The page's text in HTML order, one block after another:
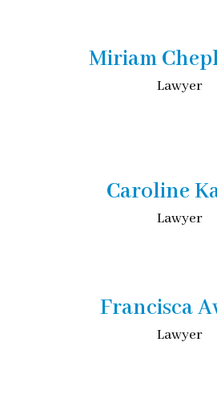
Miriam
Lawyer
Caroline
Lawyer
Francisca
Lawyer